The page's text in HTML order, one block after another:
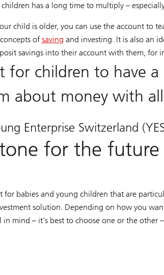
has a long time to multiply –
child is older, you can use the account to
of saving and investing. It is also an
savings into their account with them, for
for children to have a
about money with
Enterprise Switzerland
for the future
for babies and young children that are
solution. Depending on how you
mind – it’s best to choose one or the other